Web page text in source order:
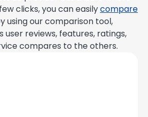
clicks, you can easilycompare
using our comparison tool,
user reviews, features, ratings,
compares to the others.